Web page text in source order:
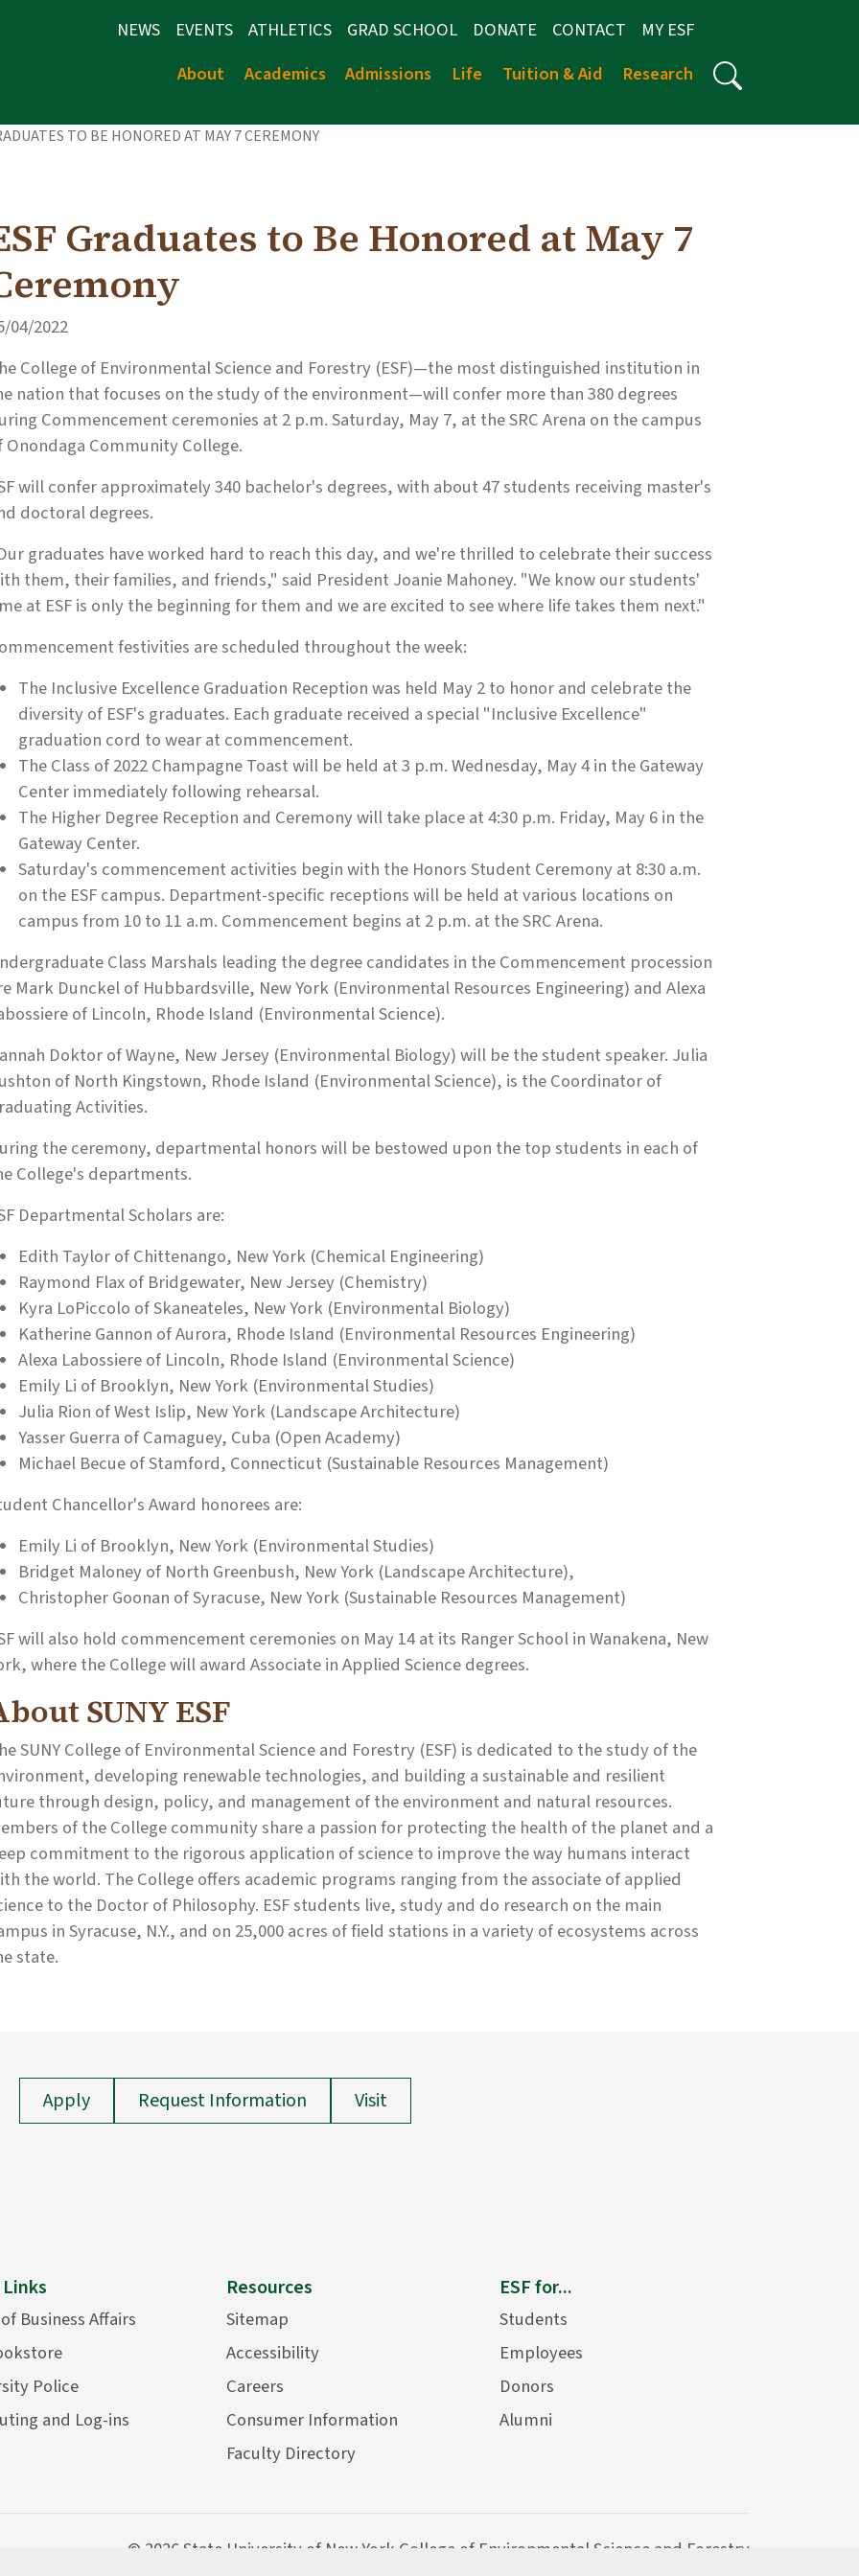
NEWS EVENTS ATHLETICS GRAD SCHOOL DONATE CONTACT
MY ESF
About
Academics Admissions Life Tuition & Aid Research
TO BE HONORED AT MAY 7 CEREMONY
Graduates to Be Honored at May 7
04/2022
College of Environmental Science and Forestry (ESF)—the most distinguished institution in
nation that focuses on the study of the environment—will confer more than 380 degrees
Commencement ceremonies at 2 p.m. Saturday, May 7, at the SRC Arena on the campus
Onondaga Community College.
will confer approximately 340 bachelor's degrees, with about 47 students receiving master's
doctoral degrees.
graduates have worked hard to reach this day, and we're thrilled to celebrate their success
them, their families, and friends," said President Joanie Mahoney. "We know our students'
at ESF is only the beginning for them and we are excited to see where life takes them next."
festivities are scheduled throughout the week:
The Inclusive Excellence Graduation Reception was held May 2 to honor and celebrate the
diversity of ESF's graduates. Each graduate received a special "Inclusive Excellence"
graduation cord to wear at commencement.
The Class of 2022 Champagne Toast will be held at 3 p.m. Wednesday, May 4 in the Gateway
Center immediately following rehearsal.
The Higher Degree Reception and Ceremony will take place at 4:30 p.m. Friday, May 6 in the
Gateway Center.
Saturday's commencement activities begin with the Honors Student Ceremony at 8:30 a.m.
on the ESF campus. Department-specific receptions will be held at various locations on
campus from 10 to 11 a.m. Commencement begins at 2 p.m. at the SRC Arena.
Class Marshals leading the degree candidates in the Commencement procession
Mark Dunckel of Hubbardsville, New York (Environmental Resources Engineering) and Alexa
of Lincoln, Rhode Island (Environmental Science).
Doktor of Wayne, New Jersey (Environmental Biology) will be the student speaker. Julia
of North Kingstown, Rhode Island (Environmental Science), is the Coordinator of
Activities.
the ceremony, departmental honors will be bestowed upon the top students in each of
College's departments.
Departmental Scholars are:
Edith Taylor of Chittenango, New York (Chemical Engineering)
Raymond Flax of Bridgewater, New Jersey (Chemistry)
Kyra LoPiccolo of Skaneateles, New York (Environmental Biology)
Katherine Gannon of Aurora, Rhode Island (Environmental Resources Engineering)
Alexa Labossiere of Lincoln, Rhode Island (Environmental Science)
Emily Li of Brooklyn, New York (Environmental Studies)
Julia Rion of West Islip, New York (Landscape Architecture)
Yasser Guerra of Camaguey, Cuba (Open Academy)
Michael Becue of Stamford, Connecticut (Sustainable Resources Management)
Chancellor's Award honorees are:
Emily Li of Brooklyn, New York (Environmental Studies)
Bridget Maloney of North Greenbush, New York (Landscape Architecture),
Christopher Goonan of Syracuse, New York (Sustainable Resources Management)
will also hold commencement ceremonies on May 14 at its Ranger School in Wanakena, New
where the College will award Associate in Applied Science degrees.
SUNY ESF
SUNY College of Environmental Science and Forestry (ESF) is dedicated to the study of the
developing renewable technologies, and building a sustainable and resilient
through design, policy, and management of the environment and natural resources.
of the College community share a passion for protecting the health of the planet and a
commitment to the rigorous application of science to improve the way humans interact
the world. The College offers academic programs ranging from the associate of applied
to the Doctor of Philosophy. ESF students live, study and do research on the main
in Syracuse, N.Y., and on 25,000 acres of field stations in a variety of ecosystems across
state.
Apply Request Information Visit
Business Affairs
Police
and Log-ins
Resources
Sitemap
Accessibility
Careers
Consumer Information
Faculty Directory
ESF for...
Students
Employees
Donors
Alumni
© 2026 State University of New York College of Environmental Science and Forestry